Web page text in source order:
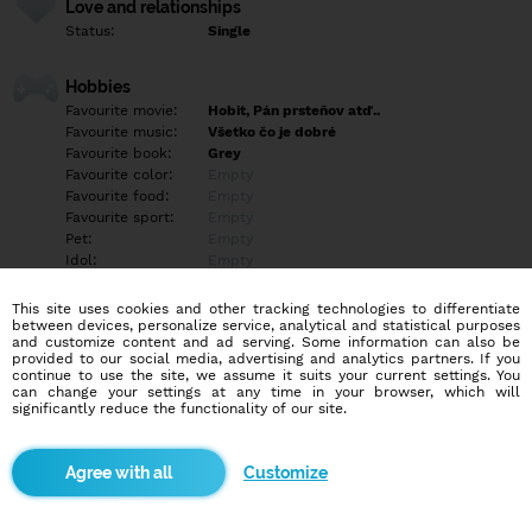
Love and relationships
Status: Single
Hobbies
Favourite movie:
Hobit, Pán prsteňov atď..
Favourite music:
Všetko čo je dobré
Favourite book:
Grey
Favourite color:
Favourite food:
Favourite sport:
Pet:
Idol:
Education/Employment
Education:
Empty
Profession:
Empty
Hobbies
More informations
This site uses cookies and other tracking technologies to differentiate
between devices, personalize service, analytical and statistical purposes
and customize content and ad serving. Some information can also be
provided to our social media, advertising and analytics partners. If you
continue to use the site, we assume it suits your current settings. You
can change your settings at any time in your browser, which will
significantly reduce the functionality of our site.
Customize